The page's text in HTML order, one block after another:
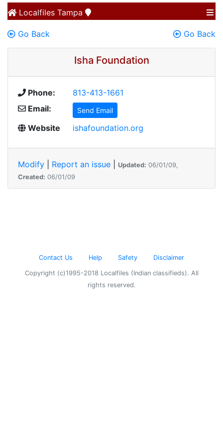
Localfiles Tampa
Go Back Go Back
Isha Foundation
Phone:
813-413-1661
Email:
Send Email
Website ishafoundation.org
Modify Report an issue Updated: 06/01/09,
Created: 06/01/09
Contact Us Help Safety Disclaimer
Copyright (c)1995-2018 Localfiles (Indian classifieds). All
rights reserved.